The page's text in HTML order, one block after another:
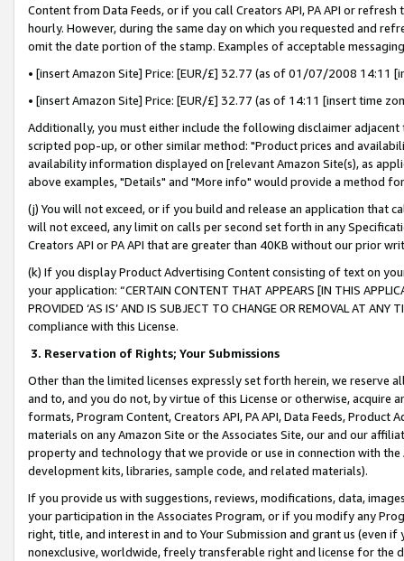
Content from Data Feeds, or if you call Creators API, PA API or
hourly. However, during the same day on which you requested and
omit the date portion of the stamp. Examples of acceptable
• [insert Amazon Site] Price: [EUR/£] 32.77 (as of 01/07/2008 14:11
• [insert Amazon Site] Price: [EUR/£] 32.77 (as of 14:11 [insert time
Additionally, you must either include the following disclaimer
scripted pop-up, or other similar method: "Product prices and
availability information displayed on [relevant Amazon Site(s), as
above examples, "Details" and "More info" would provide a method
(j) You will not exceed, or if you build and release an application that
will not exceed, any limit on calls per second set forth in any
Creators API or PA API that are greater than 40KB without our prior
(k) If you display Product Advertising Content consisting of text on
your application: “CERTAIN CONTENT THAT APPEARS [IN THIS
PROVIDED ‘AS IS’ AND IS SUBJECT TO CHANGE OR REMOVAL AT
compliance with this License.
3. Reservation of Rights; Your Submissions
Other than the limited licenses expressly set forth herein, we
and to, and you do not, by virtue of this License or otherwise, acquire
formats, Program Content, Creators API, PA API, Data Feeds,
materials on any Amazon Site or the Associates Site, our and our
property and technology that we provide or use in connection with
development kits, libraries, sample code, and related materials).
If you provide us with suggestions, reviews, modifications, data,
your participation in the Associates Program, or if you modify any
right, title, and interest in and to Your Submission and grant us (even
nonexclusive, worldwide, freely transferable right and license for